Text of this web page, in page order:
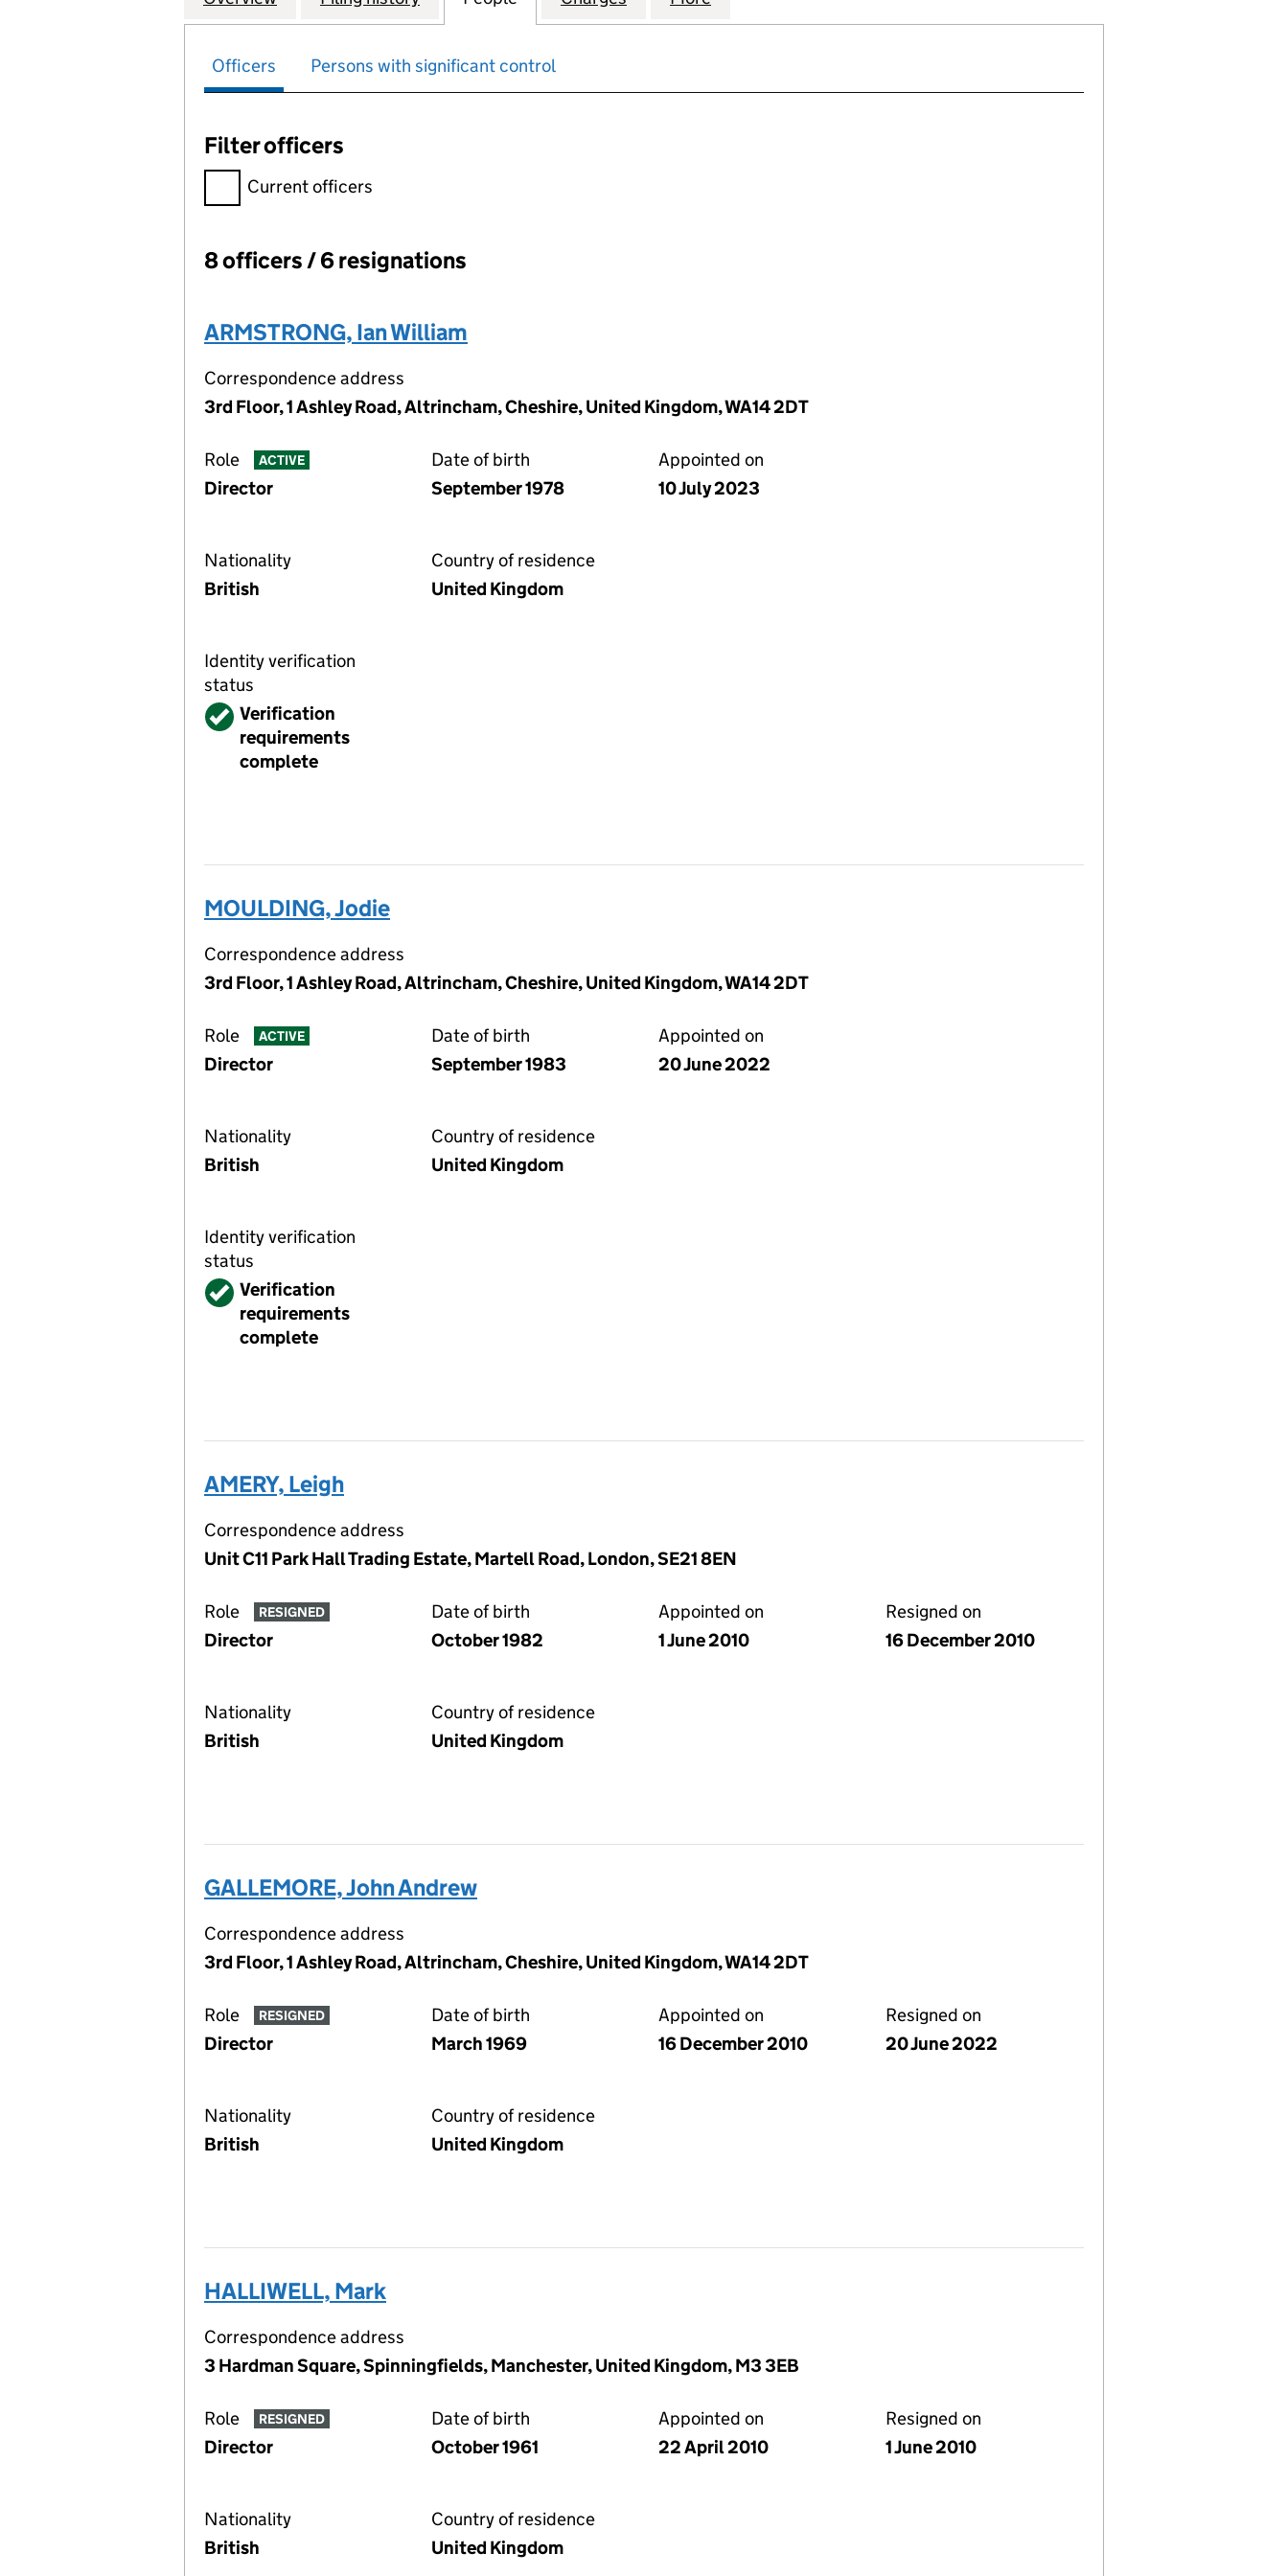
Officers Persons with significant control
Filter officers
Filter officers, selecting an input will reload the page.
Current officers
Officers:
8 officers / 6 resignations
ARMSTRONG, Ian William
Correspondence address
3rd Floor, 1 Ashley Road, Altrincham, Cheshire, United Kingdom, WA14 2DT
Role ACTIVE
Director
Date of birth
September 1978
Appointed on
10 July 2023
Nationality
British
Country of residence
United Kingdom
Identity verification
status
VerifiedVerification
requirements
complete
MOULDING, Jodie
Correspondence address
3rd Floor, 1 Ashley Road, Altrincham, Cheshire, United Kingdom, WA14 2DT
Role ACTIVE
Director
Date of birth
September 1983
Appointed on
20 June 2022
Nationality
British
Country of residence
United Kingdom
Identity verification
status
VerifiedVerification
requirements
complete
AMERY, Leigh
Correspondence address
Unit C11 Park Hall Trading Estate, Martell Road, London, SE21 8EN
Role RESIGNED
Director
Date of birth
October 1982
Appointed on
1 June 2010
Resigned on
16 December 2010
Nationality
British
Country of residence
United Kingdom
GALLEMORE, John Andrew
Correspondence address
3rd Floor, 1 Ashley Road, Altrincham, Cheshire, United Kingdom, WA14 2DT
Role RESIGNED
Director
Date of birth
March 1969
Appointed on
16 December 2010
Resigned on
20 June 2022
Nationality
British
Country of residence
United Kingdom
HALLIWELL, Mark
Correspondence address
3 Hardman Square, Spinningfields, Manchester, United Kingdom, M3 3EB
Role RESIGNED
Director
Date of birth
October 1961
Appointed on
22 April 2010
Resigned on
1 June 2010
Nationality
British
Country of residence
United Kingdom